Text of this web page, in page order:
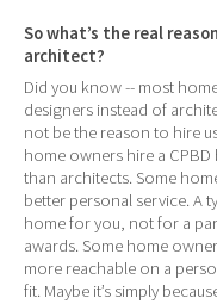
So what’s the real
architect?
Did you know -- most
designers instead of
not be the reason to hire
home owners hire a CPBD
than architects. Some
better personal service. A
home for you, not for a
awards. Some home
more reachable on a
fit. Maybe it’s simply